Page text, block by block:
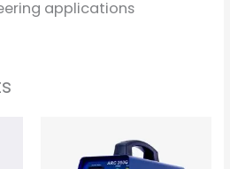
applications